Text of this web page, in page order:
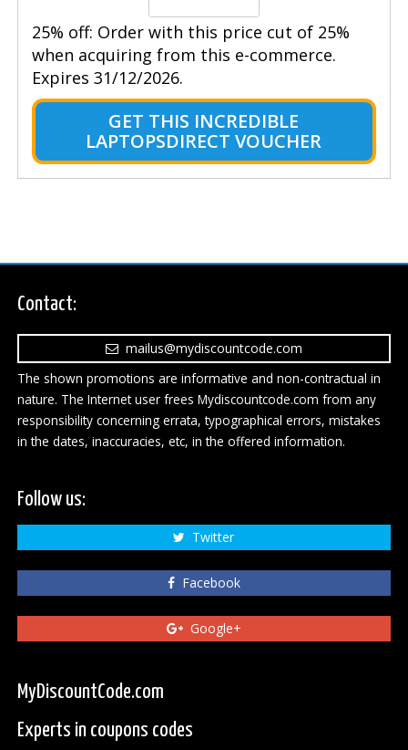
25% off: Order with this price cut of 25%
when acquiring from this e-commerce.
Expires 31/12/2026.
GET THIS INCREDIBLE
LAPTOPSDIRECT VOUCHER
Contact:
mailus@mydiscountcode.com
The shown promotions are informative and non-contractual in
nature. The Internet user frees Mydiscountcode.com from any
responsibility concerning errata, typographical errors, mistakes
in the dates, inaccuracies, etc, in the offered information.
Follow us:
Twitter
Facebook
Google+
MyDiscountCode.com
Experts in coupons codes